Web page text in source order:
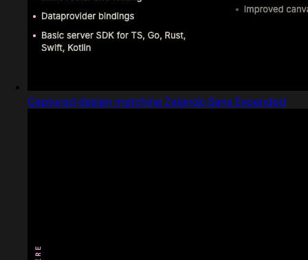
Captured design matching Zalando Sans Expanded